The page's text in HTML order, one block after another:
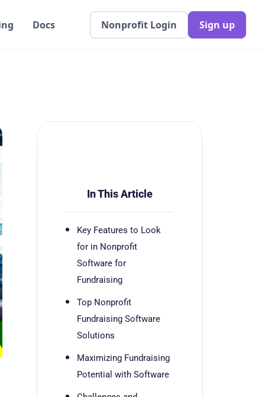
Docs Nonprofit Login Sign up
In This Article
Key Features to Look
for in Nonprofit
Software for
Fundraising
Top Nonprofit
Fundraising Software
Solutions
Maximizing Fundraising
Potential with Software